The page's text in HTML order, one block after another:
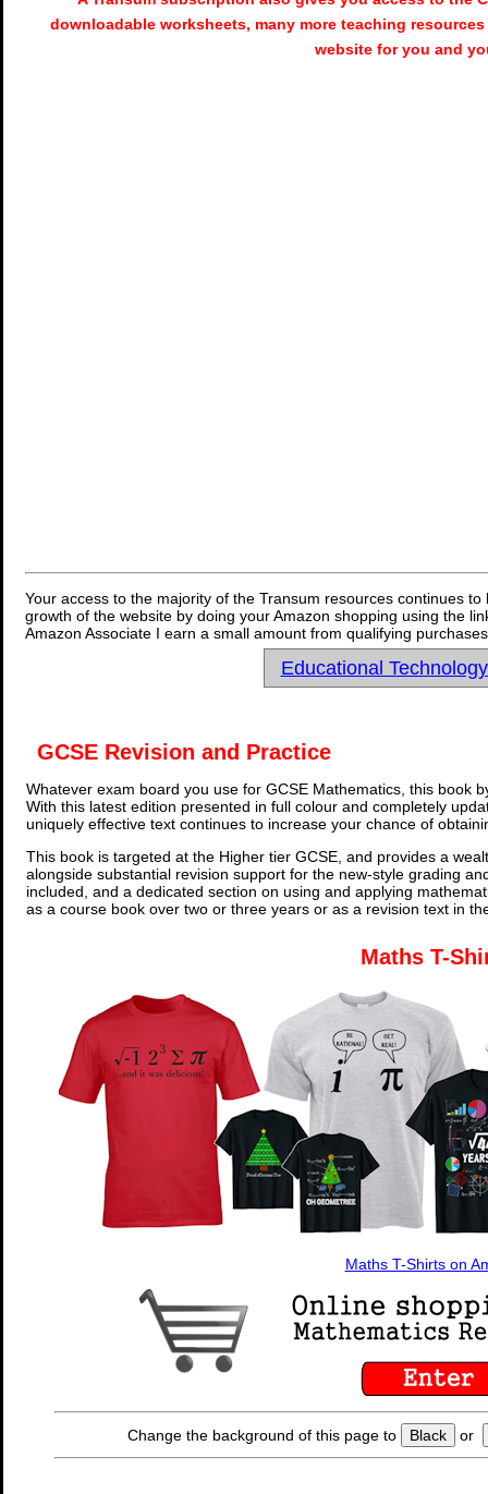
downloadable worksheets, many more teaching
website for you and
Your access to the majority of the Transum resources continues
growth of the website by doing your Amazon shopping using the
Amazon Associate I earn a small amount from qualifying
Educational
GCSE Revision and Practice
Whatever exam board you use for GCSE Mathematics, this book
With this latest edition presented in full colour and completely
uniquely effective text continues to increase your chance of
This book is targeted at the Higher tier GCSE, and provides a
alongside substantial revision support for the new-style grading
included, and a dedicated section on using and applying
as a course book over two or three years or as a revision text in
Maths T-
Maths T-Shirts on
Change the background of this page to Black or